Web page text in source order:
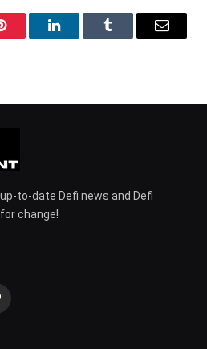
Pinterest LinkedInTumblr Email
to-date Defi news and Defi
change!